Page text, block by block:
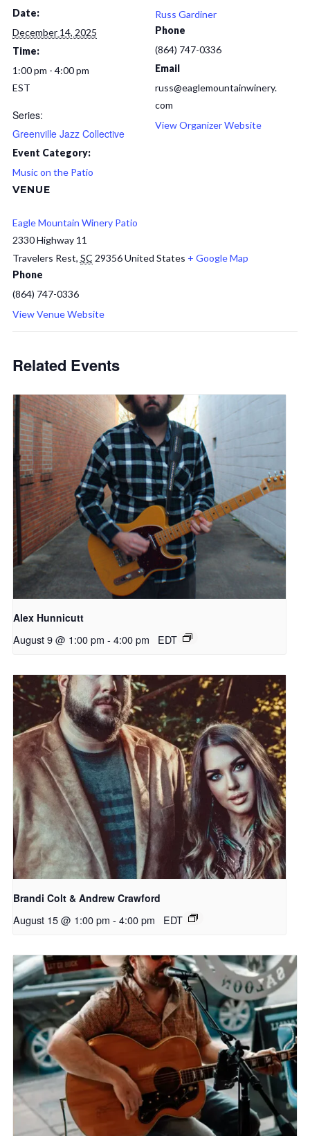
Date:
December 14, 2025
Time:
1:00 pm - 4:00 pm
EST
Series:
Greenville Jazz Collective
Event Category:
Music on the Patio
VENUE
Eagle Mountain Winery Patio
2330 Highway 11
Travelers Rest, SC 29356United States + Google Map
Phone
(864) 747-0336
View Venue Website
Russ Gardiner
Phone
(864) 747-0336
Email
russ@eaglemountainwinery.
com
View Organizer Website
Related Events
Alex Hunnicutt
August 9 @ 1:00 pm - 4:00 pm EDT
Brandi Colt & Andrew Crawford
August 15 @ 1:00 pm - 4:00 pm EDT